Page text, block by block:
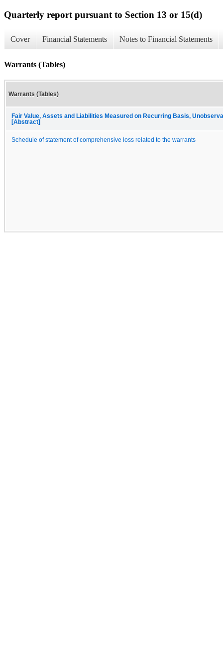
Quarterly report pursuant to Section 13 or 15(d)
Cover Financial Statements Notes to Financial Statements
Warrants (Tables)
Warrants (Tables)
Fair Value, Assets and Liabilities Measured on Recurring Basis,
[Abstract]
Schedule of statement of comprehensive loss related to the warrants